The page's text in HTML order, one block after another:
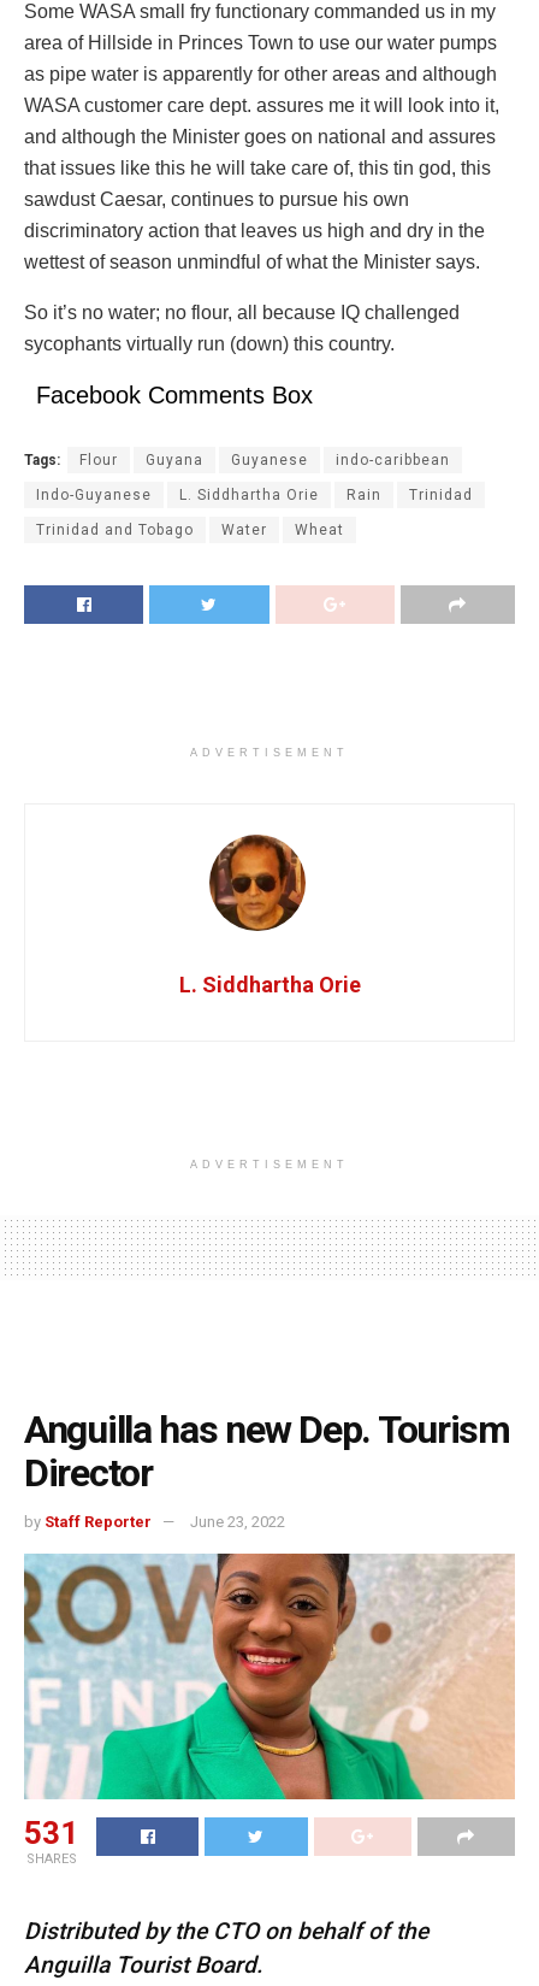
Some WASA small fry functionary commanded us in my
area of Hillside in Princes Town to use our water pumps
as pipe water is apparently for other areas and although
WASA customer care dept. assures me it will look into it,
and although the Minister goes on national and assures
that issues like this he will take care of, this tin god, this
sawdust Caesar, continues to pursue his own
discriminatory action that leaves us high and dry in the
wettest of season unmindful of what the Minister says.
So it’s no water; no flour, all because IQ challenged
sycophants virtually run (down) this country.
Facebook Comments Box
Tags: Flour Guyana Guyanese indo-caribbean
Indo-Guyanese L. Siddhartha Orie Rain Trinidad
Trinidad and Tobago Water Wheat
ADVERTISEMENT
L. Siddhartha Orie
ADVERTISEMENT
Anguilla has new Dep. Tourism
Director
by Staff Reporter June 23, 2022
531
SHARES
Distributed by the CTO on behalf of the
Anguilla Tourist Board.